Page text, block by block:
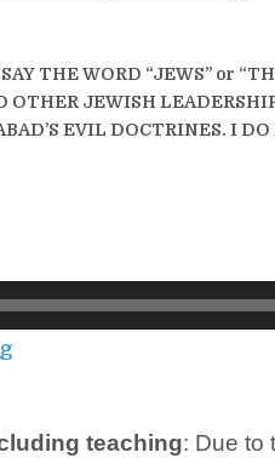
THE WORD “JEWS” or
OTHER JEWISH
EVIL DOCTRINES. I
teaching: Due to